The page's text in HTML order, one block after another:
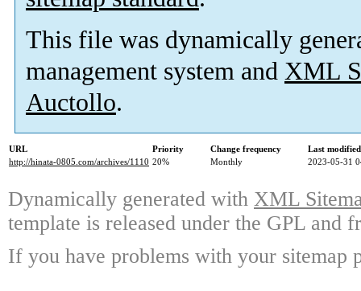
This file was dynamically
management system and XML
Auctollo.
URL Priority Change frequency
Last
http://hinata-0805.com/archives/1110 20% Monthly 2023-05-31
Dynamically generated with XML
template is released under the GPL and
If you have problems with your sitemap